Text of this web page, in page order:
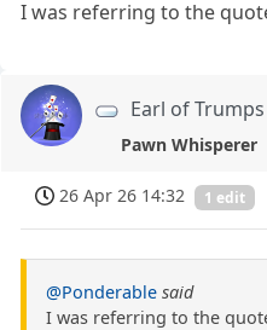
I was referring to the
Earl of Trumps
Pawn Whisperer
26 Apr 26 14:32 1 edit
@Ponderable said
I was referring to the